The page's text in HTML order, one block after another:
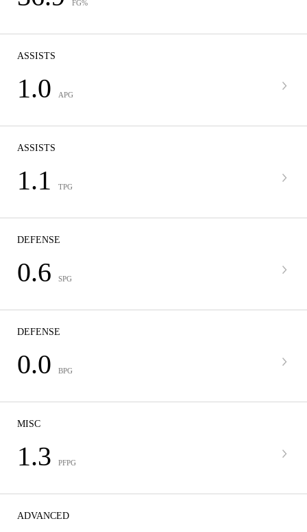
FG%
ASSISTS
1.0 APG
ASSISTS
1.1 TPG
DEFENSE
0.6 SPG
DEFENSE
0.0 BPG
MISC
1.3 PFPG
ADVANCED